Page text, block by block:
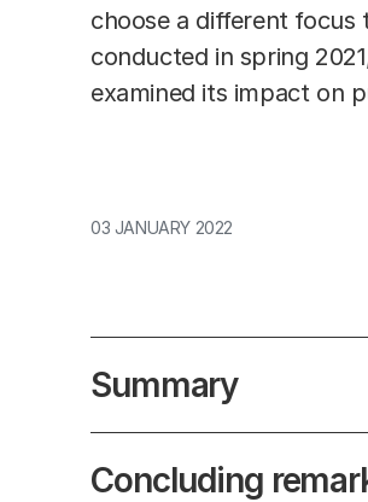
choose a different
conducted in spring
examined its impact on
03 JANUARY 2022
Summary
Concluding